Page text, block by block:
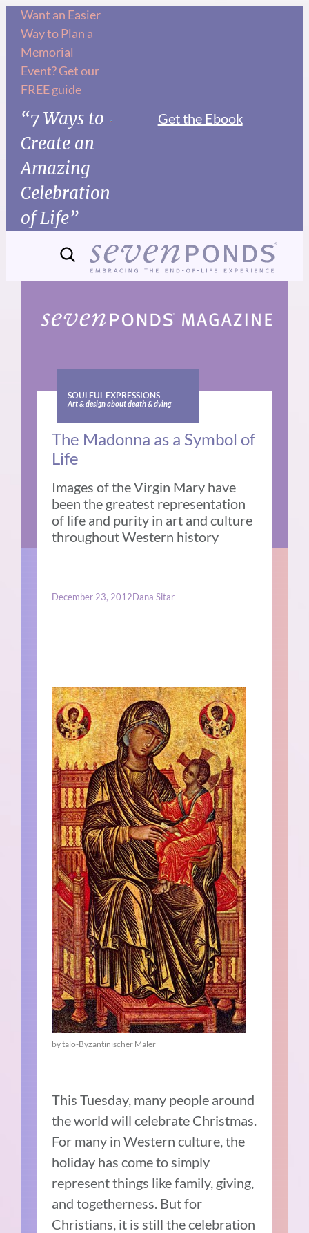
Skip
content
Want an Easier
Way to Plan a
Memorial
Event? Get our
FREE guide
“7 Ways to
Create an
Amazing
Celebration
of Life”
Get the Ebook
SOULFUL EXPRESSIONS
Art & design about death & dying
The Madonna as a Symbol of
Life
Images of the Virgin Mary have
been the greatest representation
of life and purity in art and culture
throughout Western history
December 23, 2012Dana Sitar
by talo-Byzantinischer Maler
This Tuesday, many people around
the world will celebrate Christmas.
For many in Western culture, the
holiday has come to simply
represent things like family, giving,
and togetherness. But for
Christians, it is still the celebration